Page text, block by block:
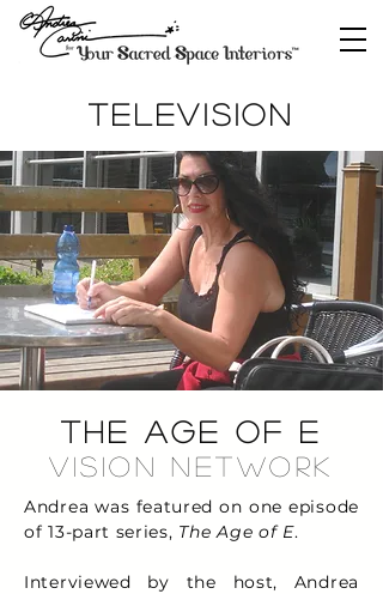
TELEVISION
The Age of E
Vision Network
Andrea was featured on one episode
of 13-part series, The Age of E.
Interviewed by the host, Andrea